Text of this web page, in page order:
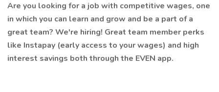
Are you looking for a job with competitive wages, one
in which you can learn and grow and be a part of a
great team? We're hiring! Great team member perks
like Instapay (early access to your wages) and high
interest savings both through the EVEN app.